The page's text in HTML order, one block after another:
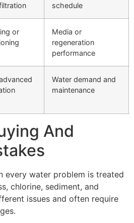
schedule
or
Media or
regeneration
performance
Water demand and
maintenance
And
every water problem is treated
chlorine, sediment, and
issues and often require